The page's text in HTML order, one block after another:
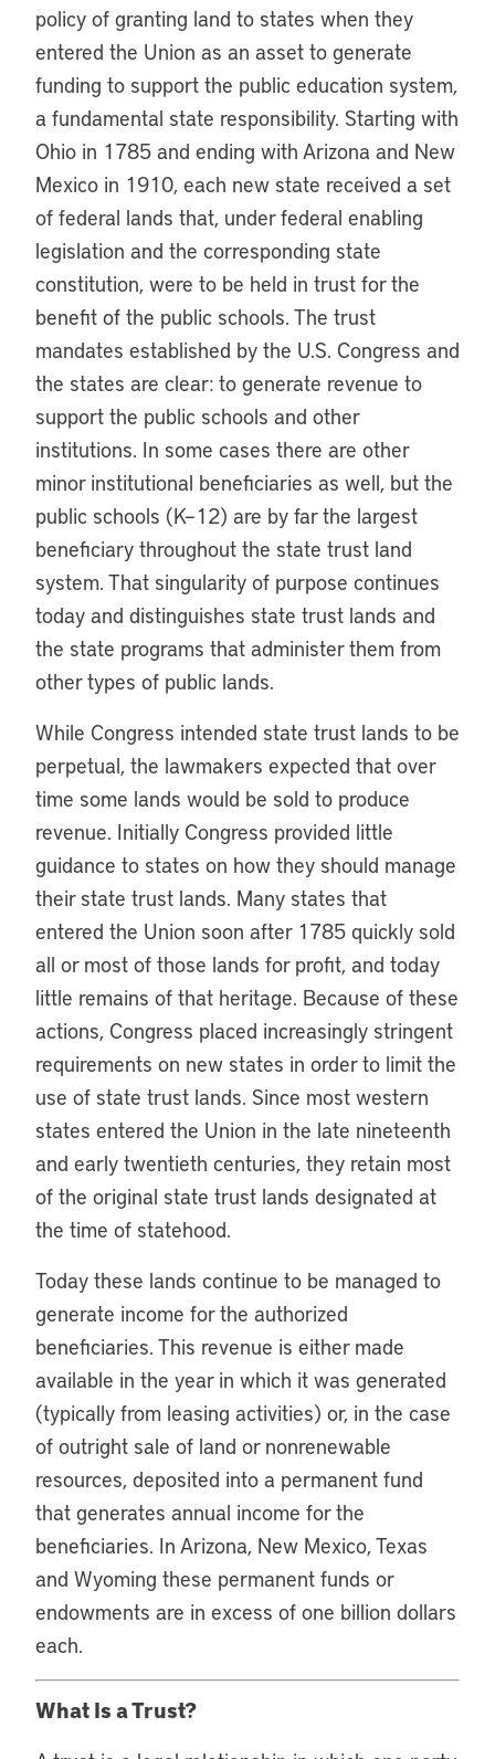
policy of granting land to states when they
entered the Union as an asset to generate
funding to support the public education system,
a fundamental state responsibility. Starting with
Ohio in 1785 and ending with Arizona and New
Mexico in 1910, each new state received a set
of federal lands that, under federal enabling
legislation and the corresponding state
constitution, were to be held in trust for the
benefit of the public schools. The trust
mandates established by the U.S. Congress and
the states are clear: to generate revenue to
support the public schools and other
institutions. In some cases there are other
minor institutional beneficiaries as well, but the
public schools (K–12) are by far the largest
beneficiary throughout the state trust land
system. That singularity of purpose continues
today and distinguishes state trust lands and
the state programs that administer them from
other types of public lands.
While Congress intended state trust lands to be
perpetual, the lawmakers expected that over
time some lands would be sold to produce
revenue. Initially Congress provided little
guidance to states on how they should manage
their state trust lands. Many states that
entered the Union soon after 1785 quickly sold
all or most of those lands for profit, and today
little remains of that heritage. Because of these
actions, Congress placed increasingly stringent
requirements on new states in order to limit the
use of state trust lands. Since most western
states entered the Union in the late nineteenth
and early twentieth centuries, they retain most
of the original state trust lands designated at
the time of statehood.
Today these lands continue to be managed to
generate income for the authorized
beneficiaries. This revenue is either made
available in the year in which it was generated
(typically from leasing activities) or, in the case
of outright sale of land or nonrenewable
resources, deposited into a permanent fund
that generates annual income for the
beneficiaries. In Arizona, New Mexico, Texas
and Wyoming these permanent funds or
endowments are in excess of one billion dollars
each.
What Is a Trust?